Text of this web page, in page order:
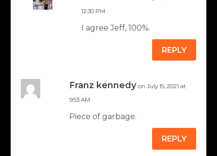
12:30 PM
I agree Jeff, 100%.
REPLY
Franz kennedy on July 15, 2021 at
9:53 AM
Piece of garbage.
REPLY